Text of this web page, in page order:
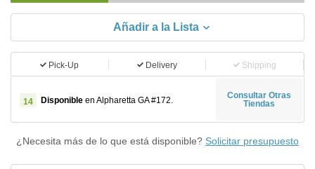
Añadir a la Lista
Pick-Up Delivery Shipping
14 Disponible en Alpharetta GA #172.
Consultar Otras
Tiendas
¿Necesita más de lo que está disponible? Solicitar presupuesto